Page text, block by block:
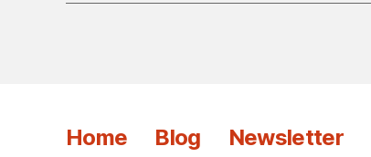
Home Blog Newsletter